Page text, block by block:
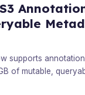
supports
of mutable,